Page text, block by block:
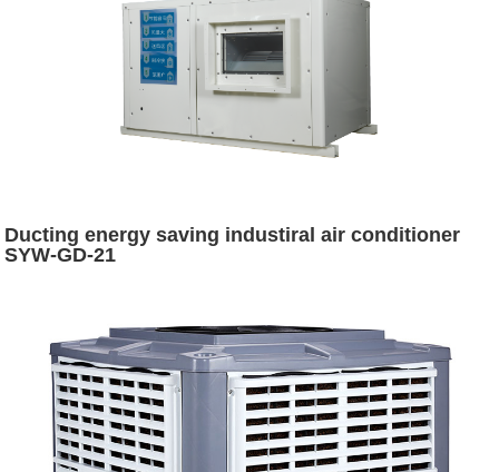
Ducting energy saving industiral air conditioner
SYW-GD-21